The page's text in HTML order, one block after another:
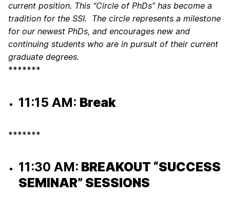
current position. This “Circle of PhDs” has become a
tradition for the SSI. The circle represents a milestone
for our newest PhDs, and encourages new and
continuing students who are in pursuit of their current
graduate degrees.
*******
11:15 AM: Break
*******
11:30 AM: BREAKOUT “SUCCESS
SEMINAR” SESSIONS